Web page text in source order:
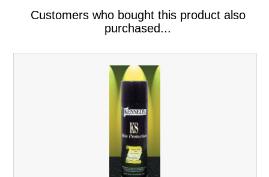
Customers who bought this product also
purchased...